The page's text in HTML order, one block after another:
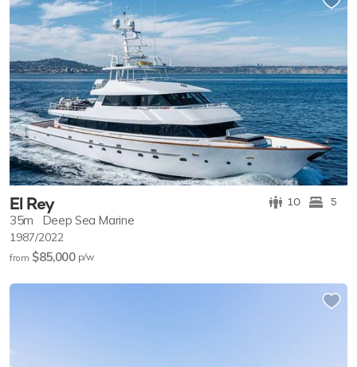
El Rey 10 5
35m Deep Sea Marine
1987/2022
from $85,000 p/w